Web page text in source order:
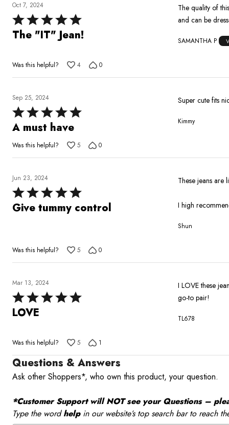
Oct 7, 2024
Rated
5
5
The "IT" Jean!
The quality of this jean goes unmatched. I
and can be
SAMANTHA P
Was this helpful? 4 0
Sep 25, 2024
Rated
5
of
5
A must have
Super cute fits
Kimmy
Was this helpful? 5 0
Jun 23, 2024
Rated
5
Give tummy control
These jeans
I high
Shun
Was this helpful? 5 0
Mar 13, 2024
Rated
5
5
LOVE
I LOVE these
go-to pair!
TL678
Was this helpful? 5 1
Questions & Answers
Ask other Shoppers*, who own this product, your question.
*Customer Support will NOT see your Questions –
Type the wordhelpin our website’s top search bar to reach